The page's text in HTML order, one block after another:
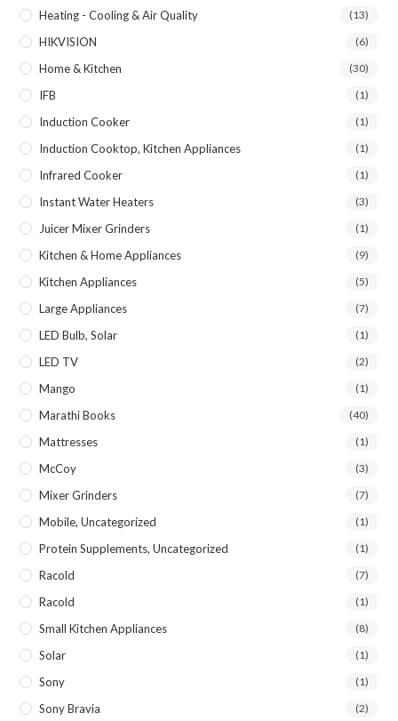
Heating - Cooling & Air Quality (13)
HIKVISION (6)
Home & Kitchen (30)
IFB (1)
Induction Cooker (1)
Induction Cooktop, Kitchen Appliances (1)
Infrared Cooker (1)
Instant Water Heaters (3)
Juicer Mixer Grinders (1)
Kitchen & Home Appliances (9)
Kitchen Appliances (5)
Large Appliances (7)
LED Bulb, Solar (1)
LED TV (2)
Mango (1)
Marathi Books (40)
Mattresses (1)
McCoy (3)
Mixer Grinders (7)
Mobile, Uncategorized (1)
Protein Supplements, Uncategorized (1)
Racold (7)
Racold (1)
Small Kitchen Appliances (8)
Solar (1)
Sony (1)
Sony Bravia (2)